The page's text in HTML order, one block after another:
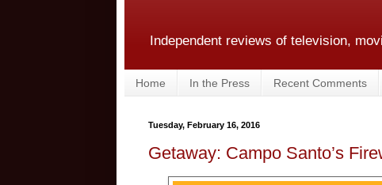
Independent reviews of television,
Home In the Press Recent Comments
Tuesday, February 16, 2016
Getaway: Campo Santo’s